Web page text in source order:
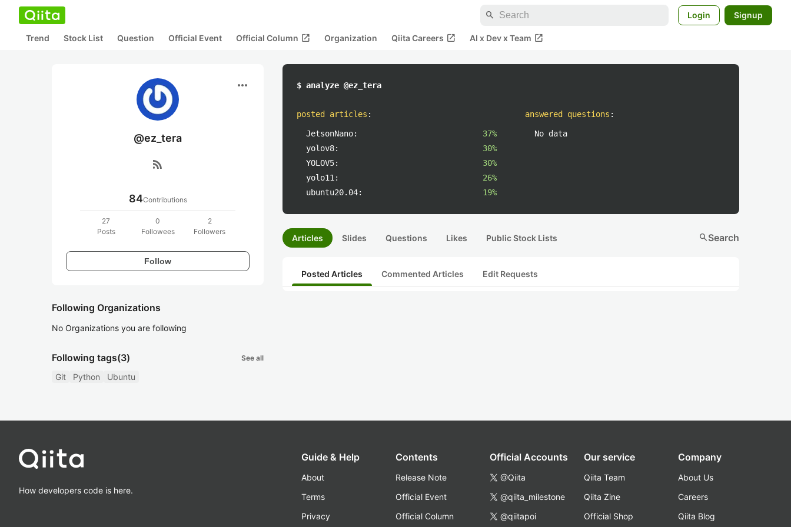
search Login Signup
Trend Stock List Question Official Event Official Column open_in_new Organization Qiita Careers open_in_new AI x Dev x Team open_in_new
more_horiz
@ez_tera
rss_feed
84Contributions
27
Posts
0
Followees
2
Followers
Follow
Following Organizations
No Organizations you are following
Following tags(3) See all
Git Python Ubuntu
$ analyze @ez_tera
posted articles :
JetsonNano:
37%
yolov8:
30%
YOLOV5:
30%
yolo11:
26%
ubuntu20.04:
19%
answered questions :
No data
Articles Slides Questions Likes Public Stock Lists searchSearch
Posted Articles Commented Articles Edit Requests
How developers code is here.
Guide & Help
About
Terms
Privacy
Contents
Release Note
Official Event
Official Column
Official Accounts
@Qiita
@qiita_milestone
@qiitapoi
Our service
Qiita Team
Qiita Zine
Official Shop
Company
About Us
Careers
Qiita Blog